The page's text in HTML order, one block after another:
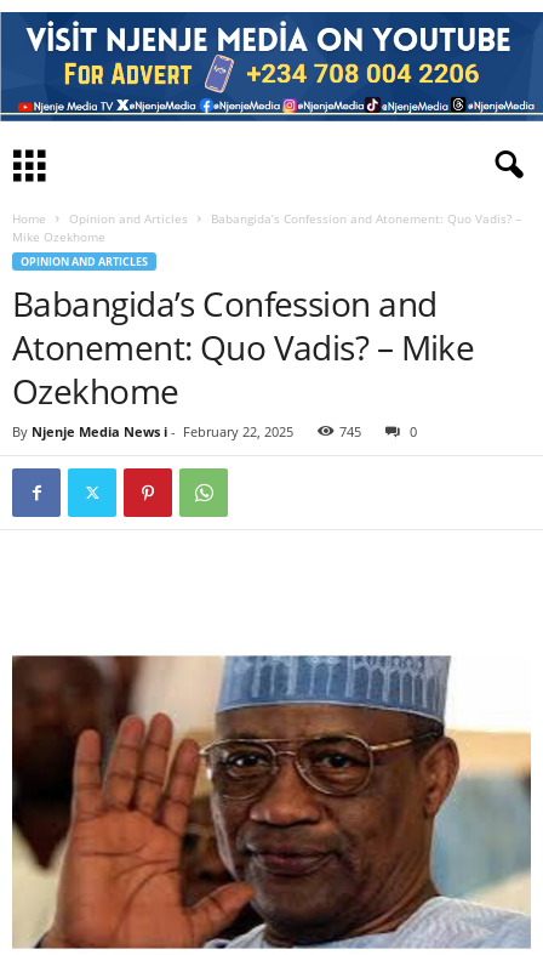
Home Opinion and Articles
Babangida’s Confession and Atonement: Quo Vadis? –
Mike Ozekhome
OPINION AND ARTICLES
Babangida’s Confession and
Atonement: Quo Vadis? – Mike
Ozekhome
By Njenje Media News i - February 22, 2025 745 0